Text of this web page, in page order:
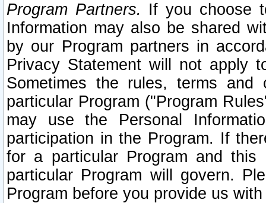
Program Partners. If you choose
Information may also be shared
by our Program partners in
Privacy Statement will not apply
Sometimes the rules, terms
particular Program ("Program
may use the Personal
participation in the Program. If
for a particular Program and
particular Program will govern.
Program before you provide us